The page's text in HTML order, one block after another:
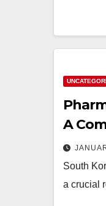
A
South
a crucial